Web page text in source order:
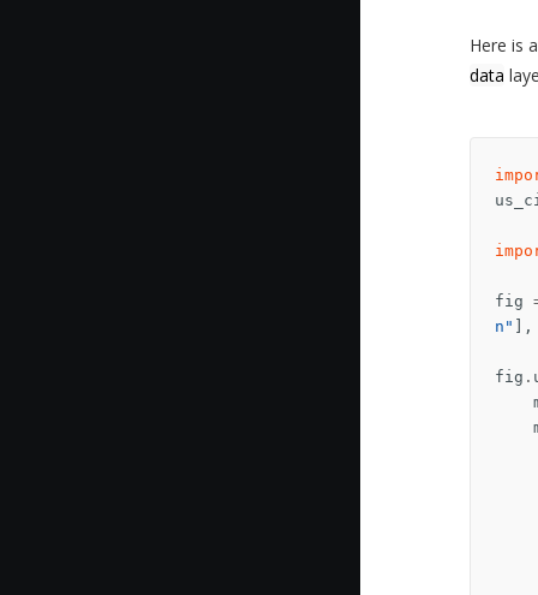
Here is
data
fig
n" ],
fig .